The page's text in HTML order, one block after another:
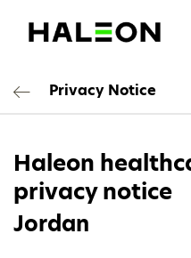
Privacy Notice
Haleon
privacy notice
Jordan